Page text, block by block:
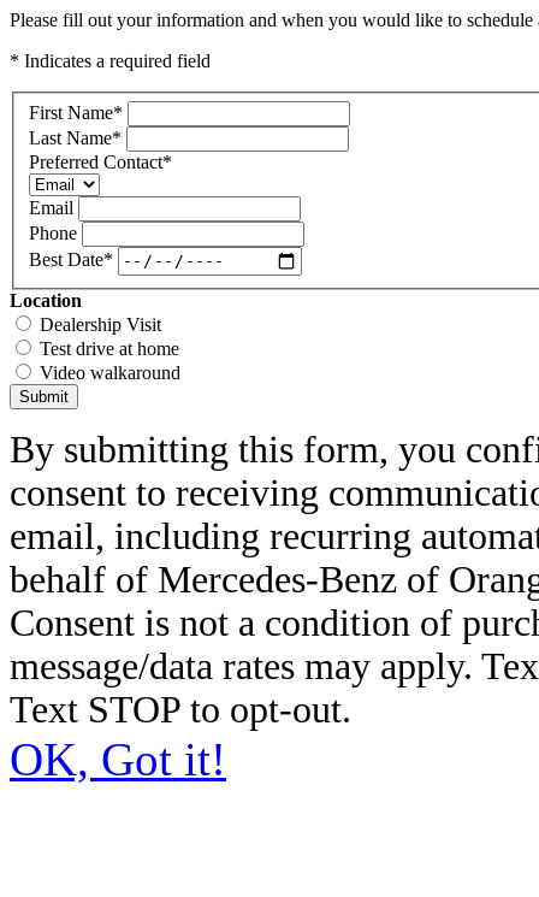
Please fill out your information and when you would like to
* Indicates a required field
First Name*
Last Name*
Preferred Contact*
Email
Phone
Best Date*
Location
Dealership Visit
Test drive at home
Video walkaround
Submit
By submitting this form, you
consent to receiving
email, including recurring
behalf of Mercedes-Benz of
Consent is not a condition of
message/data rates may apply.
Text STOP to opt-out.
OK, Got it!